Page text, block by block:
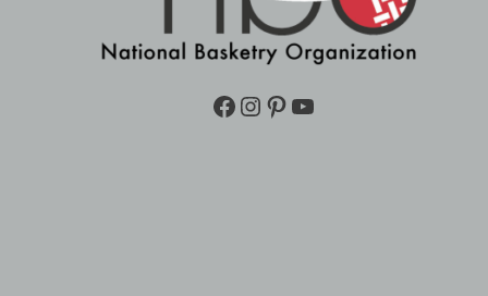
Facebook
Instagram
Pinterest
YouTube